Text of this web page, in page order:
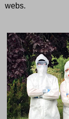
webs.